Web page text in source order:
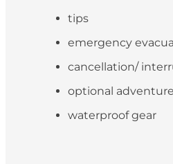
tips
emergency
cancellation/
optional
waterproof gear